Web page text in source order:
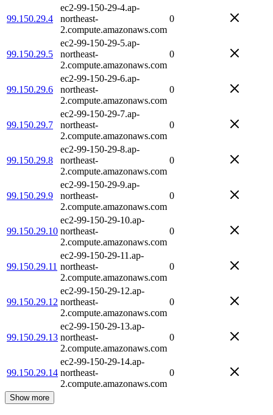
99.150.29.4
ec2-99-150-29-4.ap-
northeast-
2.compute.amazonaws.com
0
99.150.29.5
ec2-99-150-29-5.ap-
northeast-
2.compute.amazonaws.com
0
99.150.29.6
ec2-99-150-29-6.ap-
northeast-
2.compute.amazonaws.com
0
99.150.29.7
ec2-99-150-29-7.ap-
northeast-
2.compute.amazonaws.com
0
99.150.29.8
ec2-99-150-29-8.ap-
northeast-
2.compute.amazonaws.com
0
99.150.29.9
ec2-99-150-29-9.ap-
northeast-
2.compute.amazonaws.com
0
99.150.29.10
ec2-99-150-29-10.ap-
northeast-
2.compute.amazonaws.com
0
99.150.29.11
ec2-99-150-29-11.ap-
northeast-
2.compute.amazonaws.com
0
99.150.29.12
ec2-99-150-29-12.ap-
northeast-
2.compute.amazonaws.com
0
99.150.29.13
ec2-99-150-29-13.ap-
northeast-
2.compute.amazonaws.com
0
99.150.29.14
ec2-99-150-29-14.ap-
northeast-
2.compute.amazonaws.com
0
Show more